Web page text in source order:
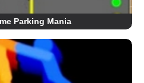
Parking Mania